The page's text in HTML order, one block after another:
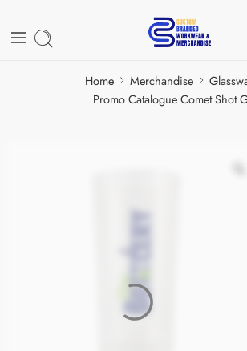
Home Merchandise
Promo Catalogue Comet Shot